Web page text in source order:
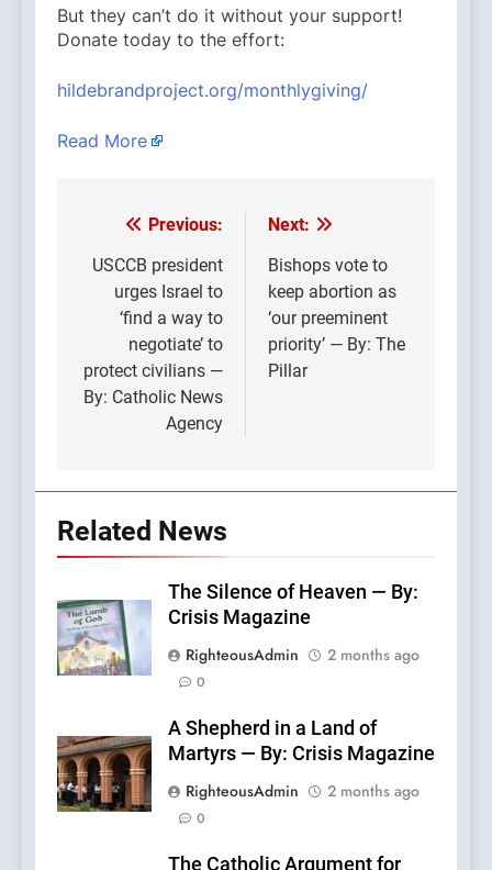
But they can’t do it without your support!
Donate today to the effort:
hildebrandproject.org/monthlygiving/
Read More
Post
navigation
Previous:
USCCB president
urges Israel to
‘find a way to
negotiate’ to
protect civilians —
By: Catholic News
Agency
Next:
Bishops vote to
keep abortion as
‘our preeminent
priority’ — By: The
Pillar
Related News
The Silence of Heaven — By:
Crisis Magazine
RighteousAdmin
2 months ago
0
A Shepherd in a Land of
Martyrs — By: Crisis Magazine
RighteousAdmin
2 months ago
0
The Catholic Argument for